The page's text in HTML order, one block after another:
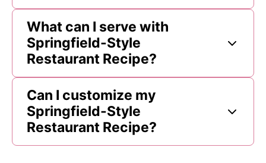
What can I serve with
Springfield-Style
Restaurant Recipe?
Can I customize my
Springfield-Style
Restaurant Recipe?